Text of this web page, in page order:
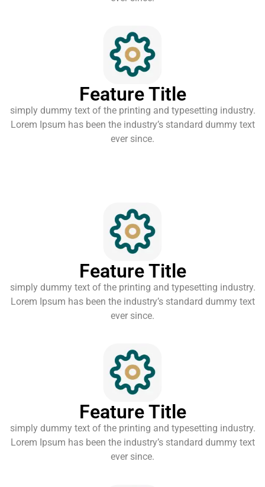
Feature Title
simply dummy text of the printing and typesetting industry.
Lorem Ipsum has been the industry’s standard dummy text
ever since.
Feature Title
simply dummy text of the printing and typesetting industry.
Lorem Ipsum has been the industry’s standard dummy text
ever since.
Feature Title
simply dummy text of the printing and typesetting industry.
Lorem Ipsum has been the industry’s standard dummy text
ever since.